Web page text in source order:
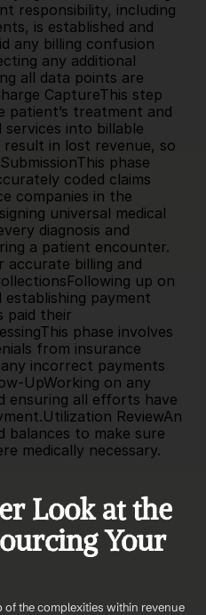
responsibility, including
is established and
any billing confusion
any additional
all data points are
CaptureThis step
patient’s treatment and
into billable
in lost revenue, so
phase
coded claims
companies in the
universal medical
diagnosis and
a patient encounter.
accurate billing and
up on
payment
paid their
phase involves
from insurance
incorrect payments
UpWorking on any
ensuring all efforts have
ReviewAn
balances to make sure
medically necessary.
Look at the
Your
of the complexities within revenue